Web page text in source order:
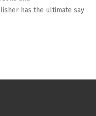
has the ultimate say